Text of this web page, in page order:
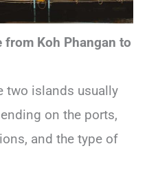
Koh Phangan to
two islands usually
on the ports,
and the type of